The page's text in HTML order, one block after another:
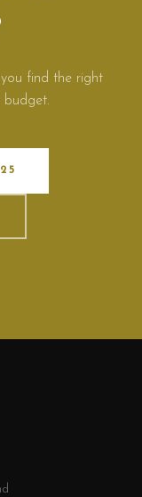
find the right